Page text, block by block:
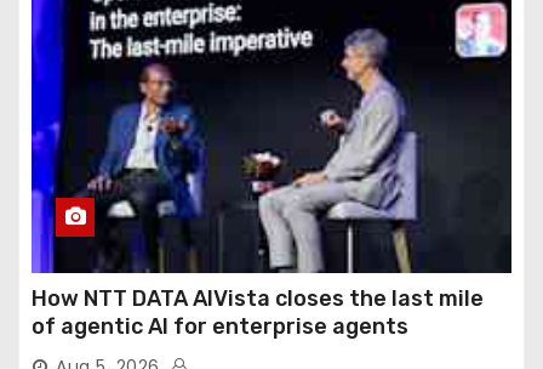
How NTT DATA AIVista closes the last mile
of agentic AI for enterprise agents